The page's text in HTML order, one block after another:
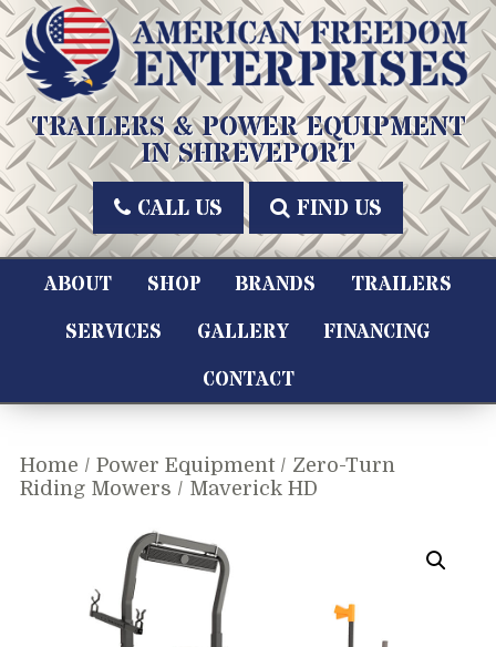
Skip
to
content
American Freedom Enterprises LLC
TRAILERS & POWER EQUIPMENT
IN SHREVEPORT
CALL US FIND US
ABOUT SHOP BRANDS
TRAILERS
SERVICES
GALLERY
FINANCING
CONTACT
Home / Power Equipment/ Zero-Turn
Riding Mowers / Maverick HD